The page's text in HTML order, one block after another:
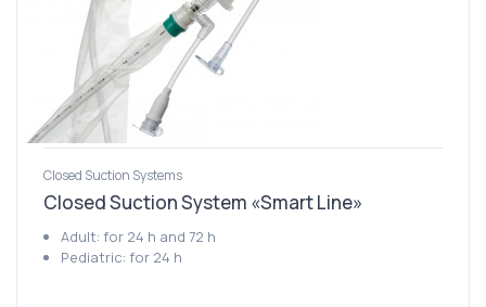
Closed Suction Systems
Closed Suction System «Smart Line»
Adult: for 24 h and 72 h
Pediatric: for 24 h